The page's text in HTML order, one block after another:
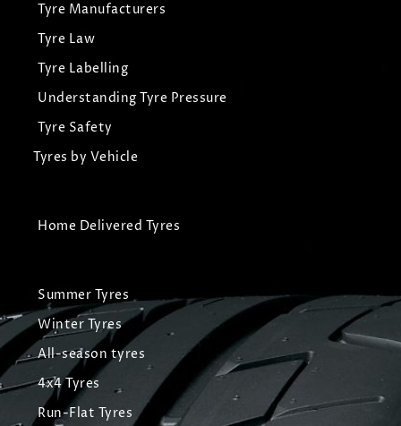
Tyre Manufacturers
Tyre Law
Tyre Labelling
Understanding Tyre Pressure
Tyre Safety
Tyres by Vehicle
Home Delivered Tyres
Summer Tyres
Winter Tyres
All-season tyres
4x4 Tyres
Run-Flat Tyres